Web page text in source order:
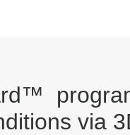
via